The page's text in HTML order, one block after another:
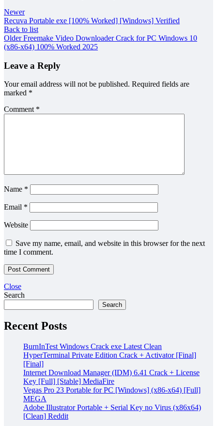
Newer
Recuva Portable exe [100% Worked] [Windows] Verified
Back to list
Older Freemake Video Downloader Crack for PC Windows 10
(x86-x64) 100% Worked 2025
Leave a Reply
Your email address will not be published. Required fields are
marked *
Comment *
Name *
Email *
Website
Save my name, email, and website in this browser for the next
time I comment.
Close
Search
Search
Recent Posts
BurnInTest Windows Crack exe Latest Clean
HyperTerminal Private Edition Crack + Activator [Final]
[Final]
Internet Download Manager (IDM) 6.41 Crack + License
Key [Full] [Stable] MediaFire
Vegas Pro 23 Portable for PC [Windows] (x86-x64) [Full]
MEGA
Adobe Illustrator Portable + Serial Key no Virus (x86x64)
[Clean] Reddit